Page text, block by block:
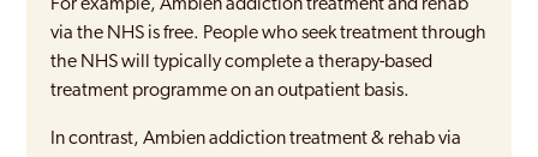
For example, Ambien addiction treatment and rehab
via the NHS is free. People who seek treatment through
the NHS will typically complete a therapy-based
treatment programme on an outpatient basis.
In contrast, Ambien addiction treatment & rehab via